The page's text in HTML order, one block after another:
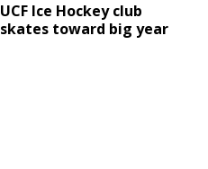
UCF Ice Hockey club
skates toward big year